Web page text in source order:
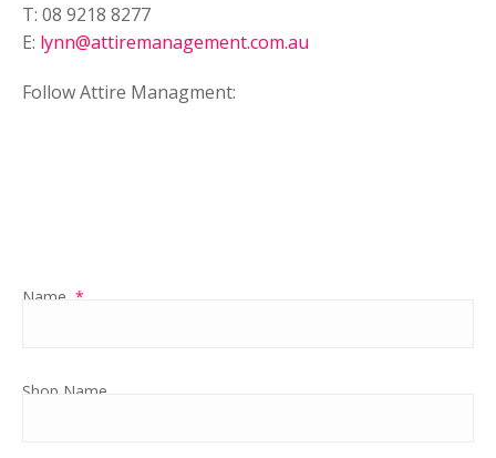
T: 08 9218 8277
E: lynn@attiremanagement.com.au
Follow Attire Managment:
Name *
Shop Name